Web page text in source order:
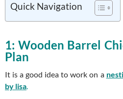
Quick Navigation
1: Wooden Barrel
Plan
It is a good idea to work on a
by lisa.